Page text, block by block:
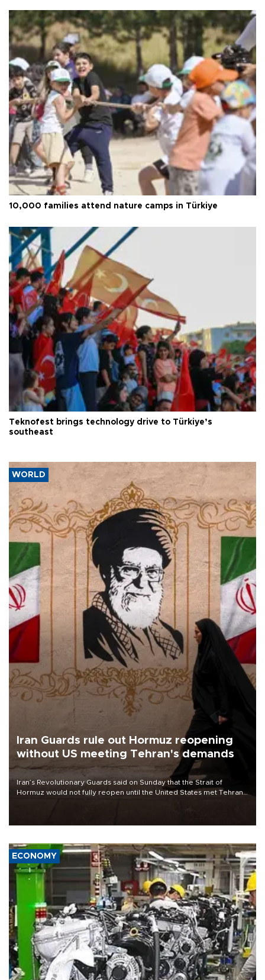
10,000 families attend nature camps in Türkiye
Teknofest brings technology drive to Türkiye’s
southeast
WORLD
Iran Guards rule out Hormuz reopening
without US meeting Tehran's demands
Iran’s Revolutionary Guards said on Sunday that the Strait of
Hormuz would not fully reopen until the United States met Tehran’s
ECONOMY